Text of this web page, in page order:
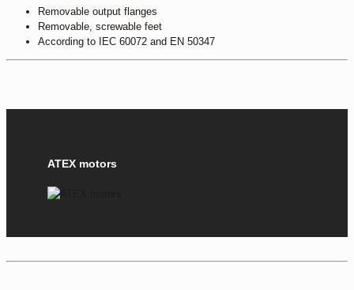
Removable output flanges
Removable, screwable feet
According to IEC 60072 and EN 50347
ATEX motors